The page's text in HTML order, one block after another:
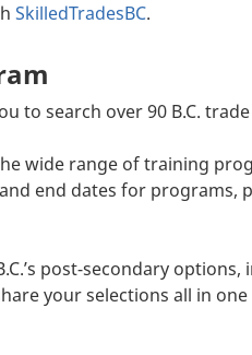
SkilledTradesBC.
to search over 90 B.C.
wide range of training
end dates for
post-secondary
your selections all in one